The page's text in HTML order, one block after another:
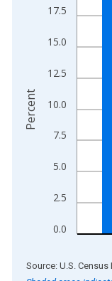
The chart has 1 X
0.0
2.5
5.0
7.5
10.0
12.5
15.0
17.5
Percent
End of interactive
Source: U.S. Census